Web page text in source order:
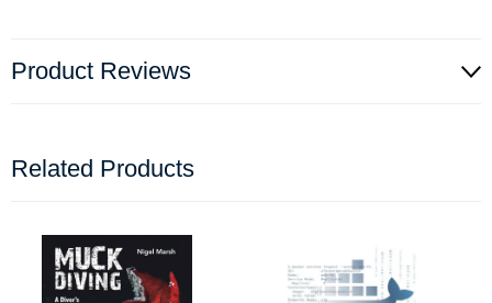
Product Reviews
Related Products